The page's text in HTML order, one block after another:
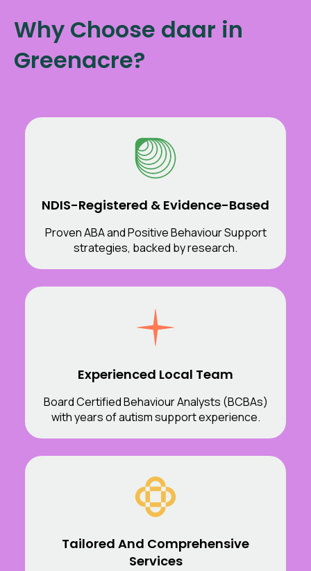
Why Choose daar in
Greenacre?
NDIS-Registered & Evidence-Based
Proven ABA and Positive Behaviour Support
strategies, backed by research.
Experienced Local Team
Board Certified Behaviour Analysts (BCBAs)
with years of autism support experience.
Tailored And Comprehensive
Services